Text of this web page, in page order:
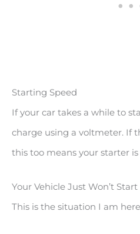
Starting Speed
If your car takes a while to
charge using a voltmeter. If
this too means your starter
Your Vehicle Just Won’t Start
This is the situation I am